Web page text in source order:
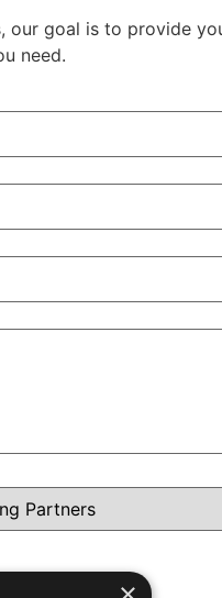
our goal is to provide
need.